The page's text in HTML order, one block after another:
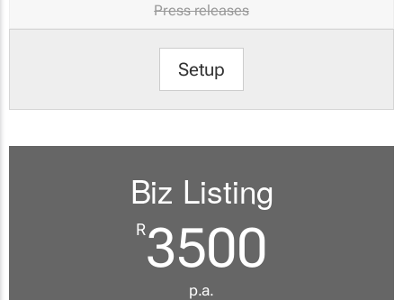
Press releases
Setup
Biz Listing
R3500
p.a.